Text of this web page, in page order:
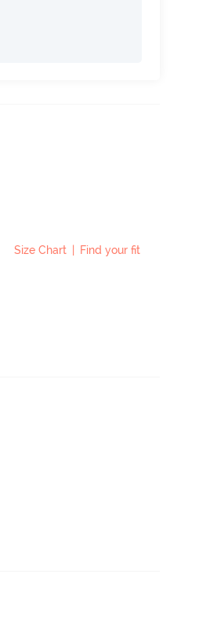
Size Chart | Find your fit